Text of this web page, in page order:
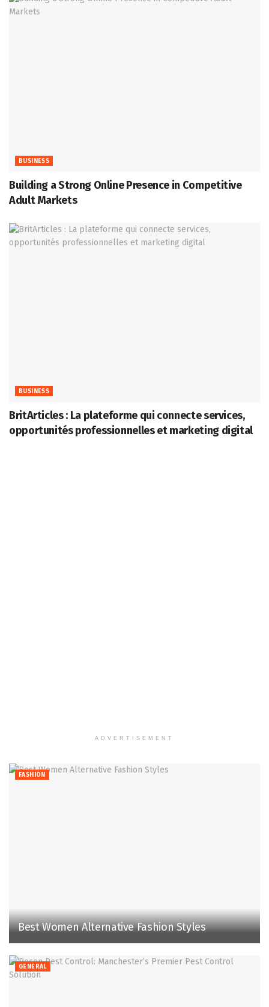
BUSINESS
Building a Strong Online Presence in Competitive
Adult Markets
BUSINESS
BritArticles : La plateforme qui connecte services,
opportunités professionnelles et marketing digital
ADVERTISEMENT
FASHION
Best Women Alternative Fashion Styles
GENERAL